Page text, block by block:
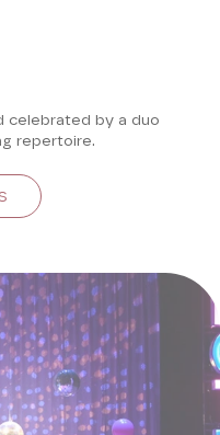
celebrated by a duo
repertoire.